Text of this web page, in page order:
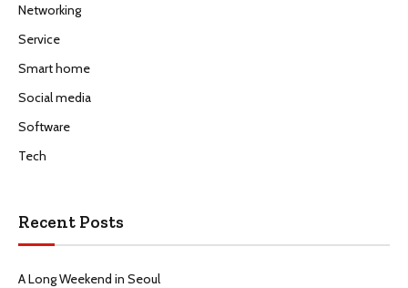
Networking
Service
Smart home
Social media
Software
Tech
Recent Posts
A Long Weekend in Seoul